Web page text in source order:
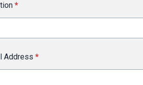
*
Address *